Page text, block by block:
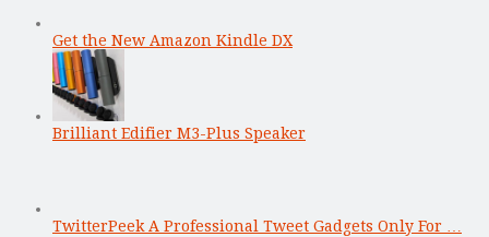
Get the New Amazon Kindle DX
Brilliant Edifier M3-Plus Speaker
TwitterPeek A Professional Tweet Gadgets Only For …